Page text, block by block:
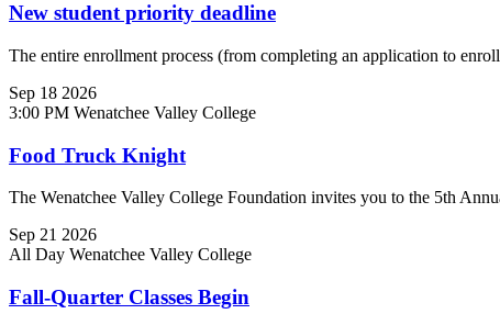
New student priority deadline
The entire enrollment process (from completing an application to
Sep 18 2026
3:00 PM Wenatchee Valley College
Food Truck Knight
The Wenatchee Valley College Foundation invites you to the 5th
Sep 21 2026
All Day Wenatchee Valley College
Fall-Quarter Classes Begin